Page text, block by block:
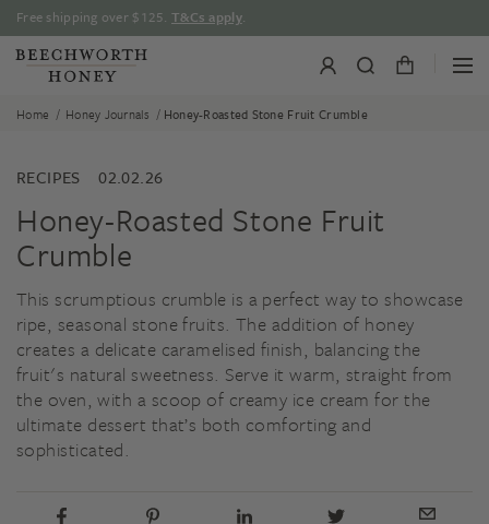
Skip
content
Free shipping over $125. T&Cs apply.
Home / Honey Journals / Honey-Roasted Stone Fruit Crumble
RECIPES 02.02.26
Honey-Roasted Stone Fruit
Crumble
This scrumptious crumble is a perfect way to showcase
ripe, seasonal stone fruits. The addition of honey
creates a delicate caramelised finish, balancing the
fruit's natural sweetness. Serve it warm, straight from
the oven, with a scoop of creamy ice cream for the
ultimate dessert that’s both comforting and
sophisticated.